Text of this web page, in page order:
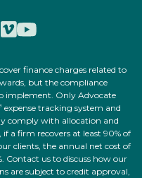
finance charges related to
but the compliance
implement. Only Advocate
expense tracking system and
comply with allocation and
a firm recovers at least 90% of
clients, the annual net cost of
Contact us to discuss how our
are subject to credit approval,